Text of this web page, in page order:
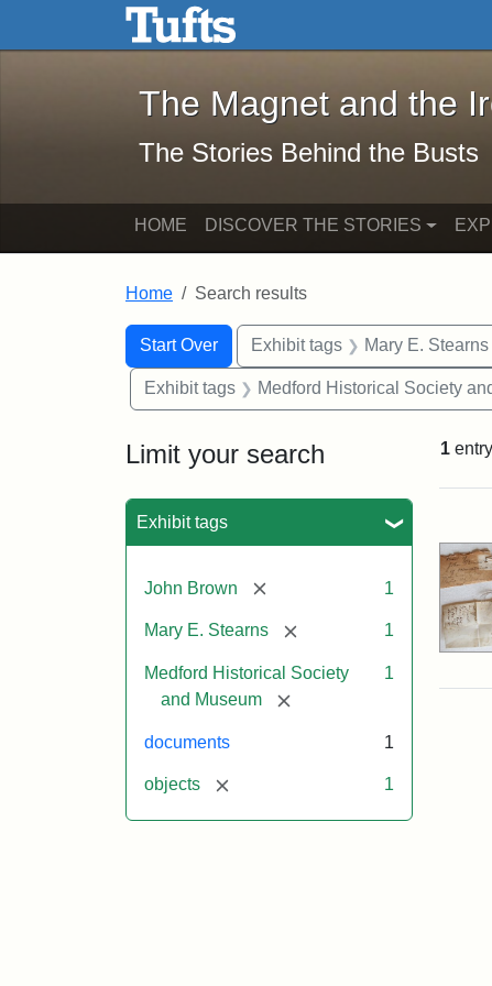
Skip to main content Skip to search
The Magnet and the
The Magnet and the
The Stories Behind the Busts
HOME DISCOVER THE STORIES
Home Search results
Search
Search Constraints
Start Over
You searched for:Exhibit tags Mary E. Stearns
Exhibit tags Medford Historical Society
Limit your search
Exhibit tags
John Brown [remove] 1
Mary E. Stearns [remove] 1
Medford Historical Society
and Museum
[remove]
1
documents 1
objects [remove] 1
1